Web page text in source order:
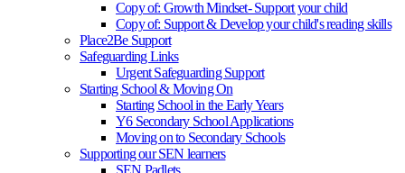
Copy of: Growth Mindset- Support your child
Copy of: Support & Develop your child's reading skills
Place2Be Support
Safeguarding Links
Urgent Safeguarding Support
Starting School & Moving On
Starting School in the Early Years
Y6 Secondary School Applications
Moving on to Secondary Schools
Supporting our SEN learners
SEN Padlets